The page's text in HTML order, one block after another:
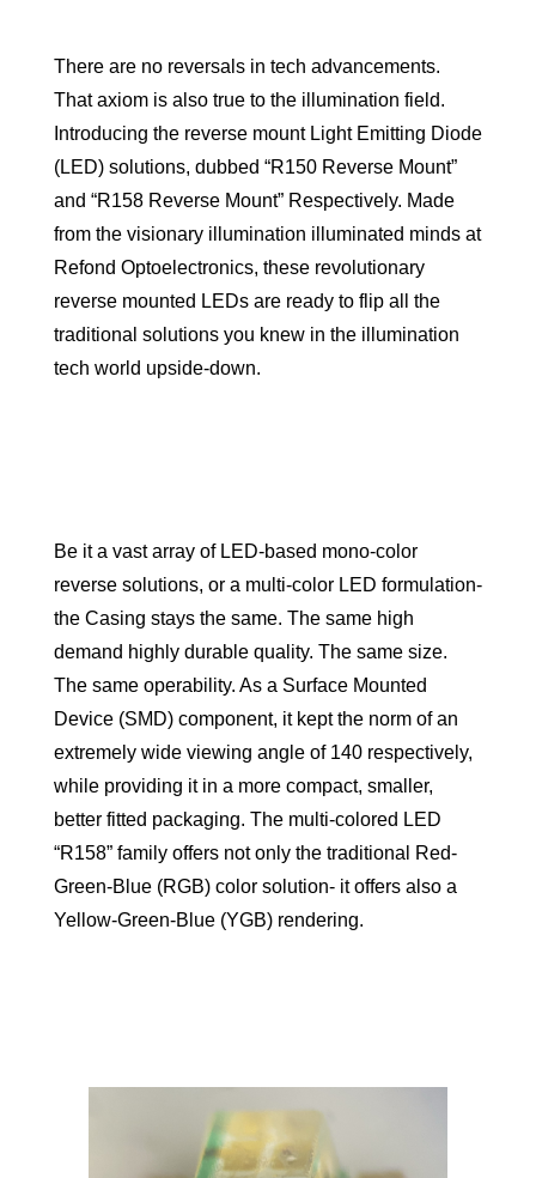
There are no reversals in tech advancements.
That axiom is also true to the illumination field.
Introducing the reverse mount Light Emitting Diode
(LED) solutions, dubbed “R150 Reverse Mount”
and “R158 Reverse Mount” Respectively. Made
from the visionary illumination illuminated minds at
Refond Optoelectronics, these revolutionary
reverse mounted LEDs are ready to flip all the
traditional solutions you knew in the illumination
tech world upside-down.
Be it a vast array of LED-based mono-color
reverse solutions, or a multi-color LED formulation-
the Casing stays the same. The same high
demand highly durable quality. The same size.
The same operability. As a Surface Mounted
Device (SMD) component, it kept the norm of an
extremely wide viewing angle of 140 respectively,
while providing it in a more compact, smaller,
better fitted packaging. The multi-colored LED
“R158” family offers not only the traditional Red-
Green-Blue (RGB) color solution- it offers also a
Yellow-Green-Blue (YGB) rendering.